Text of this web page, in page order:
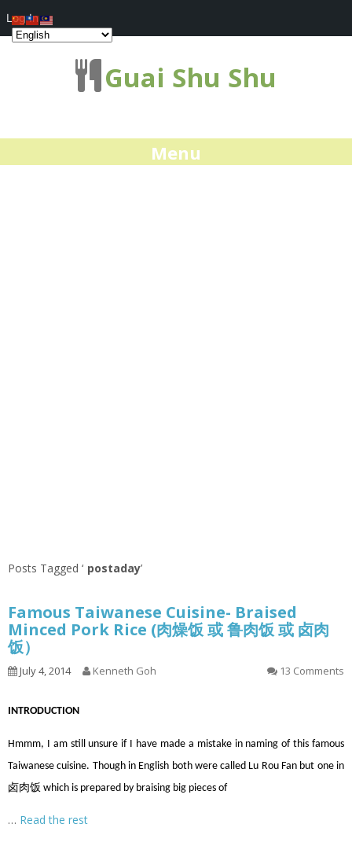
Guai Shu Shu
Menu
Posts Tagged ‘ postaday’
Famous Taiwanese Cuisine- Braised
Minced Pork Rice (肉燥饭 或 鲁肉饭 或 卤肉
饭）
July 4, 2014 Kenneth Goh 13 Comments
INTRODUCTION
Hmmm, I am still unsure if I have made a mistake in naming of this famous
Taiwanese cuisine. Though in English both were called Lu Rou Fan but one in
卤肉饭 which is prepared by braising big pieces of
… Read the rest
Log In